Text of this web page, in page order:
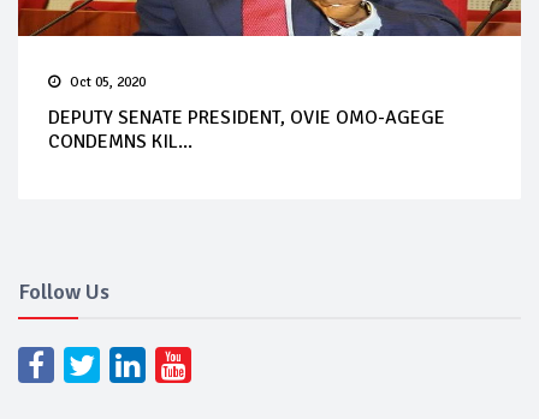
Oct 05, 2020
DEPUTY SENATE PRESIDENT, OVIE OMO-AGEGE
CONDEMNS KIL...
Follow Us